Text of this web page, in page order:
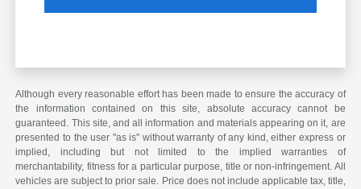
Although every reasonable effort has been made to ensure the accuracy of
the information contained on this site, absolute accuracy cannot be
guaranteed. This site, and all information and materials appearing on it, are
presented to the user "as is" without warranty of any kind, either express or
implied, including but not limited to the implied warranties of
merchantability, fitness for a particular purpose, title or non-infringement. All
vehicles are subject to prior sale. Price does not include applicable tax, title,